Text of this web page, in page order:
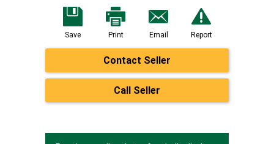
Save Print Email Report
Contact Seller
Call Seller